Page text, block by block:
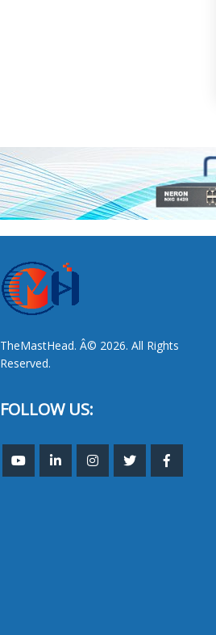
TheMastHead. Â© 2026. All Rights
Reserved.
FOLLOW US: